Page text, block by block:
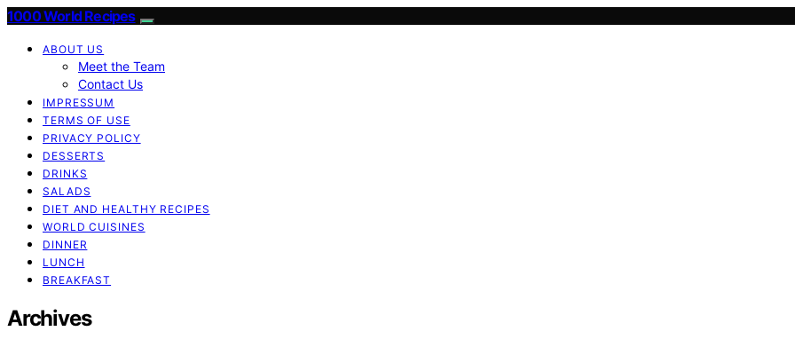
1000 World Recipes
ABOUT US
Meet the Team
Contact Us
IMPRESSUM
TERMS OF USE
PRIVACY POLICY
DESSERTS
DRINKS
SALADS
DIET AND HEALTHY RECIPES
WORLD CUISINES
DINNER
LUNCH
BREAKFAST
Archives